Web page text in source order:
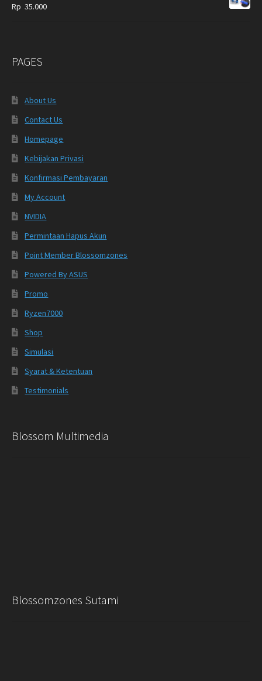
Rp 35.000
PAGES
About Us
Contact Us
Homepage
Kebijakan Privasi
Konfirmasi Pembayaran
My Account
NVIDIA
Permintaan Hapus Akun
Point Member Blossomzones
Powered By ASUS
Promo
Ryzen7000
Shop
Simulasi
Syarat & Ketentuan
Testimonials
Blossom Multimedia
Blossomzones Sutami